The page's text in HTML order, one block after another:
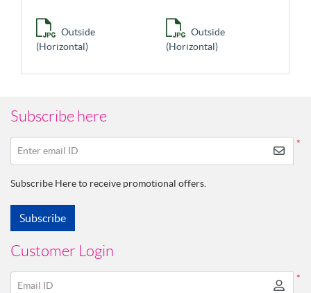
Outside
(Horizontal)
Outside
(Horizontal)
Subscribe here
*
Enter email ID
Subscribe Here to receive promotional offers.
Subscribe
Customer Login
*
Email ID